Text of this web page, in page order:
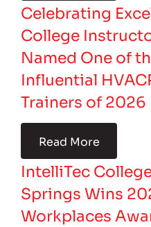
Celebrating
College
Named One of
Influential
Trainers of 2026
Read More
IntelliTec
Springs Wins
Workplaces